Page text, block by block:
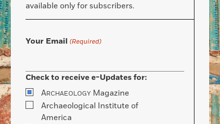
available only for subscribers.
Your Email (Required)
Check to receive e-Updates for:
ARCHAEOLOGY Magazine
Archaeological Institute of
America